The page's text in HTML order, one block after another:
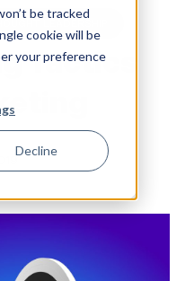
be tracked
cookie will be
your preference
Decline
Tactics